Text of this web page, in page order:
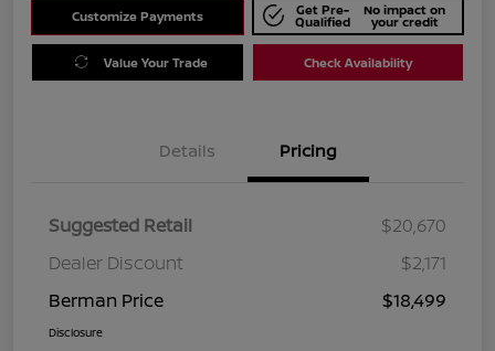
Customize Payments Get Pre-
Qualified
No impact on
your credit
Value Your Trade Check Availability
Details Pricing
Suggested Retail
$20,670
Dealer Discount
$2,171
Berman Price
$18,499
Disclosure